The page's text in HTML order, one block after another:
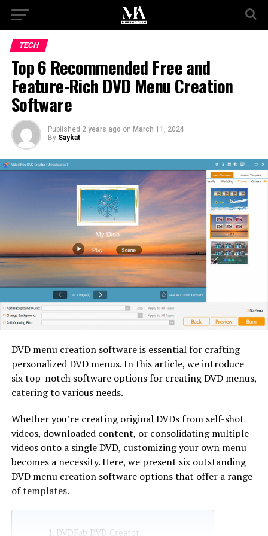
TECH
Top 6 Recommended Free and
Feature-Rich DVD Menu Creation
Software
Published 2 years ago on March 11, 2024
By Saykat
DVD menu creation software is essential for crafting
personalized DVD menus. In this article, we introduce
six top-notch software options for creating DVD menus,
catering to various needs.
Whether you’re creating original DVDs from self-shot
videos, downloaded content, or consolidating multiple
videos onto a single DVD, customizing your own menu
becomes a necessity. Here, we present six outstanding
DVD menu creation software options that offer a range
of templates.
DVDFab DVD Creator: